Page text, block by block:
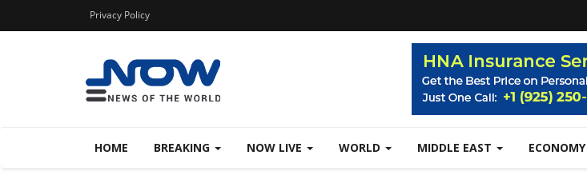
Privacy Policy
HOME BREAKING NOW LIVE WORLD MIDDLE EAST ECONOMY